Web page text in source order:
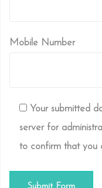
Mobile Number
Your submitted
server for
to confirm that you